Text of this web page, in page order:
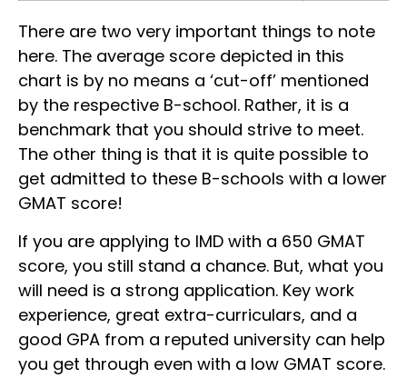
There are two very important things to note
here. The average score depicted in this
chart is by no means a ‘cut-off’ mentioned
by the respective B-school. Rather, it is a
benchmark that you should strive to meet.
The other thing is that it is quite possible to
get admitted to these B-schools with a lower
GMAT score!
If you are applying to IMD with a 650 GMAT
score, you still stand a chance. But, what you
will need is a strong application. Key work
experience, great extra-curriculars, and a
good GPA from a reputed university can help
you get through even with a low GMAT score.